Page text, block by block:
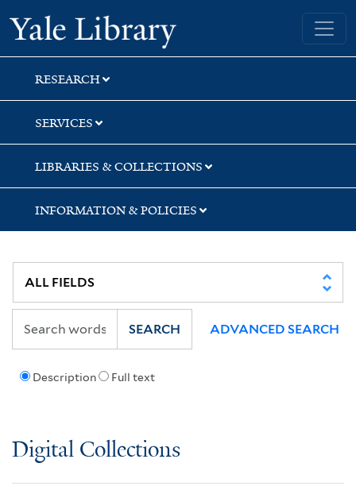
Skip
to
search
Skip
to
main
content
Yale University Library
RESEARCH
SERVICES
LIBRARIES & COLLECTIONS
INFORMATION & POLICIES
Description Full text
SEARCH ADVANCED SEARCH
Digital Collections